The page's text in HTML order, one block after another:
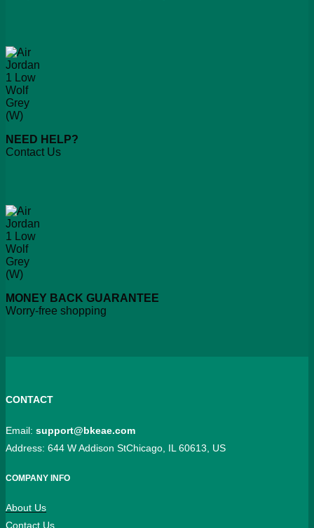
NEED HELP?
Contact Us
MONEY BACK GUARANTEE
Worry-free shopping
CONTACT
Email: support@bkeae.com
Address: 644 W Addison StChicago, IL 60613, US
COMPANY INFO
About Us
Contact Us